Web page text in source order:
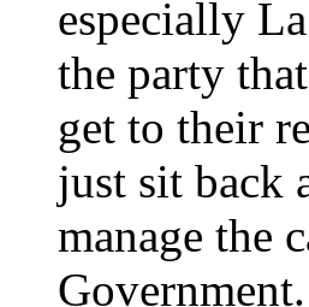
especially
the party
get to their
just sit back
manage the
Government.